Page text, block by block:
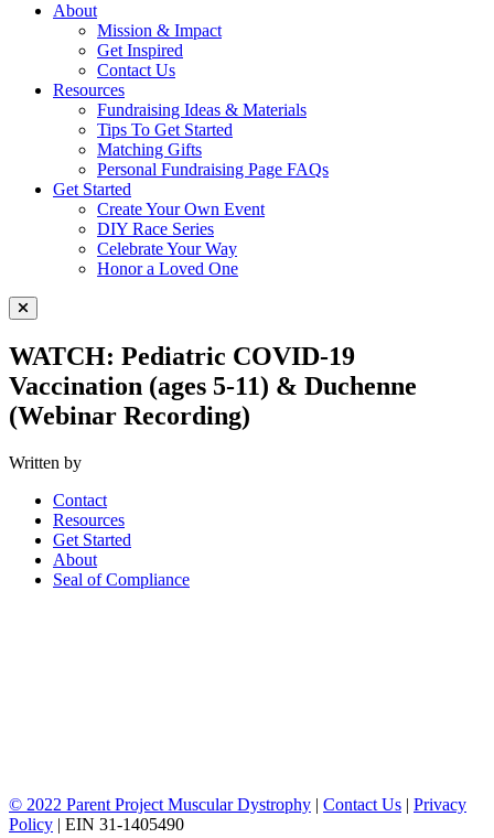
About
Mission & Impact
Get Inspired
Contact Us
Resources
Fundraising Ideas & Materials
Tips To Get Started
Matching Gifts
Personal Fundraising Page FAQs
Get Started
Create Your Own Event
DIY Race Series
Celebrate Your Way
Honor a Loved One
Close Menu
WATCH: Pediatric COVID-19
Vaccination (ages 5-11) & Duchenne
(Webinar Recording)
Written by
Contact
Resources
Get Started
About
Seal of Compliance
© 2022 Parent Project Muscular Dystrophy | Contact Us | Privacy
Policy | EIN 31-1405490